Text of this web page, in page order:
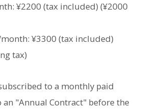
¥2200 (tax included) (¥2000
¥3300 (tax included)
tax)
to a monthly paid
"Annual Contract" before the